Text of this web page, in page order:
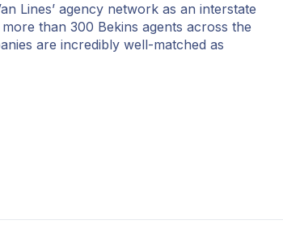
Lines’ agency network as an interstate
than 300 Bekins agents across the
are incredibly well-matched as